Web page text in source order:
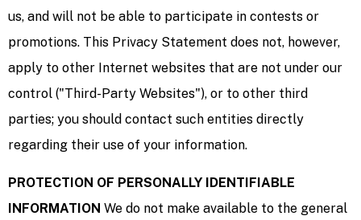
us, and will not be able to participate in contests or
promotions. This Privacy Statement does not, however,
apply to other Internet websites that are not under our
control ("Third-Party Websites"), or to other third
parties; you should contact such entities directly
regarding their use of your information.
PROTECTION OF PERSONALLY IDENTIFIABLE
INFORMATION We do not make available to the general